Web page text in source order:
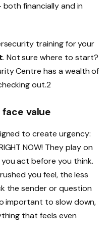
financially and in
training for your
. Not sure where to start?
Centre has a wealth of
out.2
face value
to create urgency:
NOW! They play on
act before you think.
you feel, the less
the sender or question
important to slow down,
that feels even